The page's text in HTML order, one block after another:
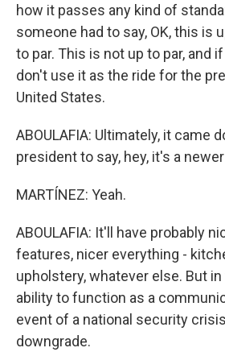
how it passes any kind of
someone had to say, OK, this is
to par. This is not up to par, and
don't use it as the ride for the
United States.
ABOULAFIA: Ultimately, it came
president to say, hey, it's a
MARTÍNEZ: Yeah.
ABOULAFIA: It'll have probably
features, nicer everything -
upholstery, whatever else. But
ability to function as a
event of a national security
downgrade.